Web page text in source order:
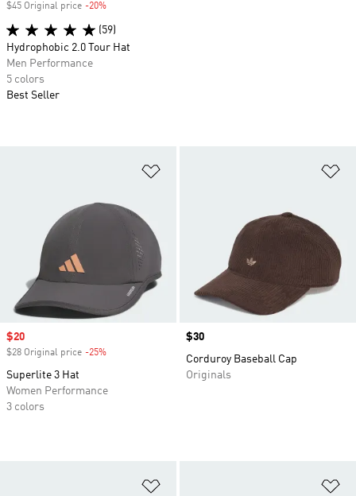
Sale price
$20
$28 Original price -25%
Superlite 3 Hat
Women Performance
3 colors
Price
$30
Corduroy Baseball Cap
Originals
$45 Original price -20%
(59)
Hydrophobic 2.0 Tour Hat
Men Performance
5 colors
Best Seller